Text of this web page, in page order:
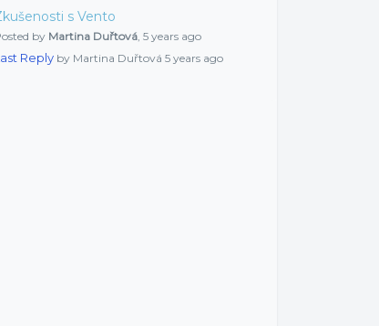
s Vento
by Martina Duřtová,5 years ago
Reply by Martina Duřtová5 years ago